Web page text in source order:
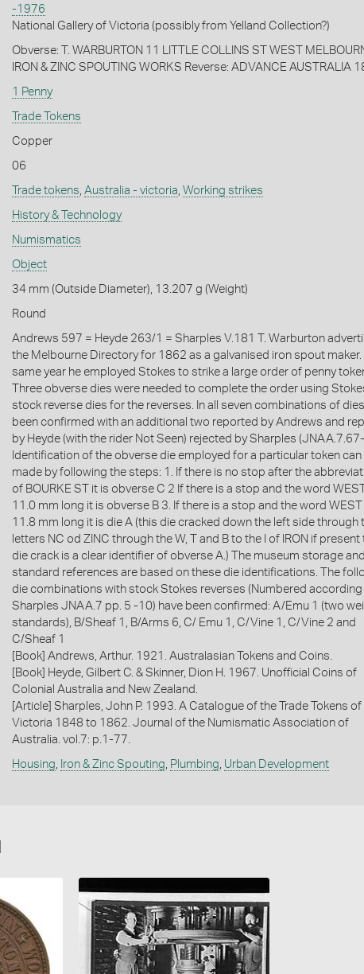
-1976
National Gallery of Victoria (possibly from Yelland Collection?)
Obverse: T. WARBURTON 11 LITTLE COLLINS ST WEST
IRON & ZINC SPOUTING WORKS Reverse: ADVANCE AUSTRALIA
1 Penny
Trade Tokens
Copper
06
Trade tokens, Australia - victoria, Working strikes
History & Technology
Numismatics
Object
34 mm (Outside Diameter), 13.207 g (Weight)
Round
Andrews 597 = Heyde 263/1 = Sharples V.181 T. Warburton
the Melbourne Directory for 1862 as a galvanised iron spout maker.
same year he employed Stokes to strike a large order of penny
Three obverse dies were needed to complete the order using
stock reverse dies for the reverses. In all seven combinations of
been confirmed with an additional two reported by Andrews and
by Heyde (with the rider Not Seen) rejected by Sharples
Identification of the obverse die employed for a particular token can
made by following the steps: 1. If there is no stop after the
of BOURKE ST it is obverse C 2 If there is a stop and the word
11.0 mm long it is obverse B 3. If there is a stop and the word WEST
11.8 mm long it is die A (this die cracked down the left side through
letters NC od ZINC through the W, T and B to the I of IRON if present
die crack is a clear identifier of obverse A.) The museum storage and
standard references are based on these die identifications. The
die combinations with stock Stokes reverses (Numbered according
Sharples JNAA.7 pp. 5 -10) have been confirmed: A/Emu 1 (two
standards), B/Sheaf 1, B/Arms 6, C/ Emu 1, C/Vine 1, C/Vine 2 and
C/Sheaf 1
[Book] Andrews, Arthur. 1921. Australasian Tokens and Coins.
[Book] Heyde, Gilbert C. & Skinner, Dion H. 1967. Unofficial Coins of
Colonial Australia and New Zealand.
[Article] Sharples, John P. 1993. A Catalogue of the Trade Tokens of
Victoria 1848 to 1862. Journal of the Numismatic Association of
Australia. vol.7: p.1-77.
Housing, Iron & Zinc Spouting, Plumbing, Urban Development